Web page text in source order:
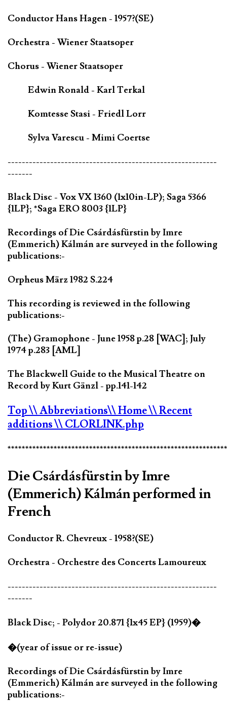
Conductor Hans Hagen - 1957?(SE)
Orchestra - Wiener Staatsoper
Chorus - Wiener Staatsoper
Edwin Ronald - Karl Terkal
Komtesse Stasi - Friedl Lorr
Sylva Varescu - Mimi Coertse
-----------------------------------------------------------
-------
Black Disc - Vox VX 1360 (1x10in-LP); Saga 5366
{1LP}; *Saga ERO 8003 {1LP}
Recordings of Die Csárdásfürstin by Imre
(Emmerich) Kálmán are surveyed in the following
publications:-
Orpheus März 1982 S.224
This recording is reviewed in the following
publications:-
(The) Gramophone - June 1958 p.28 [WAC]; July
1974 p.283 [AML]
The Blackwell Guide to the Musical Theatre on
Record by Kurt Gänzl - pp.141-142
Top\\ Abbreviations\\ Home\\ Recent
additions\\ CLORLINK.php
Die Csárdásfürstin by Imre
(Emmerich) Kálmán performed in
French
Conductor R. Chevreux - 1958?(SE)
Orchestra - Orchestre des Concerts Lamoureux
-----------------------------------------------------------
-------
Black Disc; - Polydor 20.871 {1x45 EP} (1959)�
�(year of issue or re-issue)
Recordings of Die Csárdásfürstin by Imre
(Emmerich) Kálmán are surveyed in the following
publications:-